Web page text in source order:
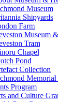
Museum
Shipyards
Farm
Museum
Tram
Chapel
Pond
Collection
Memorial
Program
and Culture